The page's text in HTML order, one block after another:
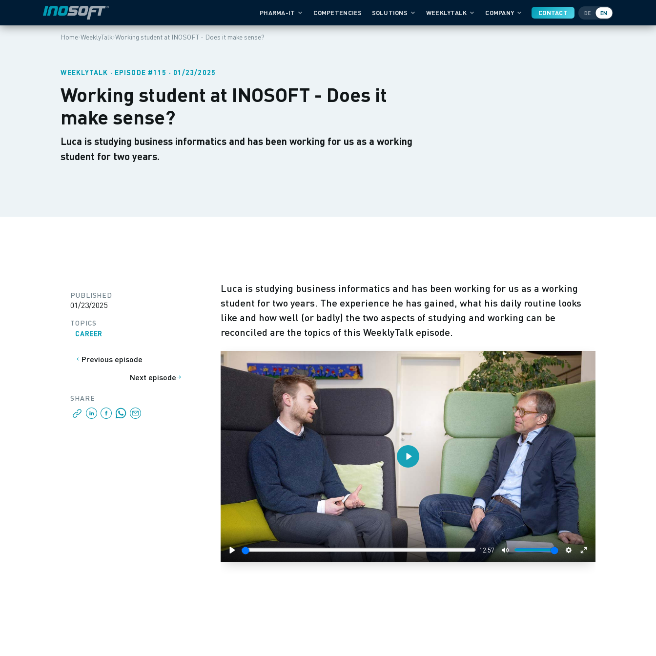
PHARMA-IT COMPETENCIES SOLUTIONS WEEKLYTALK COMPANY CONTACT DE EN
Home›WeeklyTalk›Working student at INOSOFT - Does it make sense?
WEEKLYTALK · EPISODE #115 · 01/23/2025
Working student at INOSOFT - Does it
make sense?
Luca is studying business informatics and has been working for us as a working
student for two years.
PUBLISHED
01/23/2025
TOPICS
CAREER
Previous episode
Next episode
SHARE
Luca is studying business informatics and has been working for us as a working
student for two years. The experience he has gained, what his daily routine looks
like and how well (or badly) the two aspects of studying and working can be
reconciled are the topics of this WeeklyTalk episode.
Play
12:57
Mute Settings
Enter
Play